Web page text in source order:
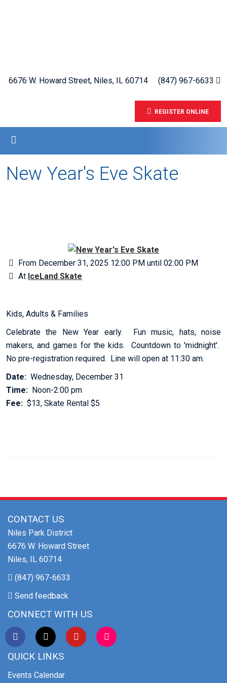
6676 W. Howard Street, Niles, IL 60714 (847) 967-6633
REGISTER ONLINE
New Year's Eve Skate
From December 31, 2025 12:00 PM until 02:00 PM
At IceLand Skate
Kids, Adults & Families
Celebrate the New Year early. Fun music, hats, noise
makers, and games for the kids. Countdown to 'midnight'.
No pre-registration required. Line will open at 11:30 am.
Date: Wednesday, December 31
Time: Noon-2:00 pm
Fee: $13, Skate Rental $5
CONTACT US
Niles Park District
6676 W. Howard Street
Niles, IL 60714
(847) 967-6633
Send feedback
CONNECT WITH US
QUICK LINKS
Events Calendar